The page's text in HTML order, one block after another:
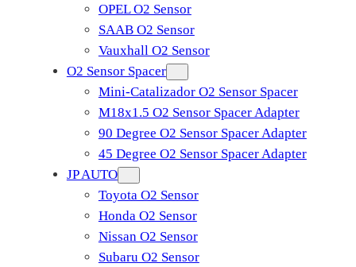
OPEL O2 Sensor
SAAB O2 Sensor
Vauxhall O2 Sensor
O2 Sensor Spacer
Mini-Catalizador O2 Sensor Spacer
M18x1.5 O2 Sensor Spacer Adapter
90 Degree O2 Sensor Spacer Adapter
45 Degree O2 Sensor Spacer Adapter
JP AUTO
Toyota O2 Sensor
Honda O2 Sensor
Nissan O2 Sensor
Subaru O2 Sensor